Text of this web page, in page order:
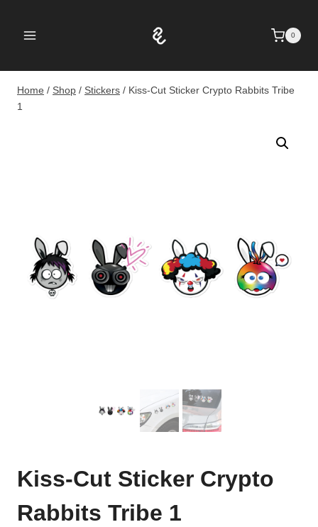
0
Home / Shop / Stickers / Kiss-Cut Sticker Crypto Rabbits Tribe
1
Kiss-Cut Sticker Crypto
Rabbits Tribe 1